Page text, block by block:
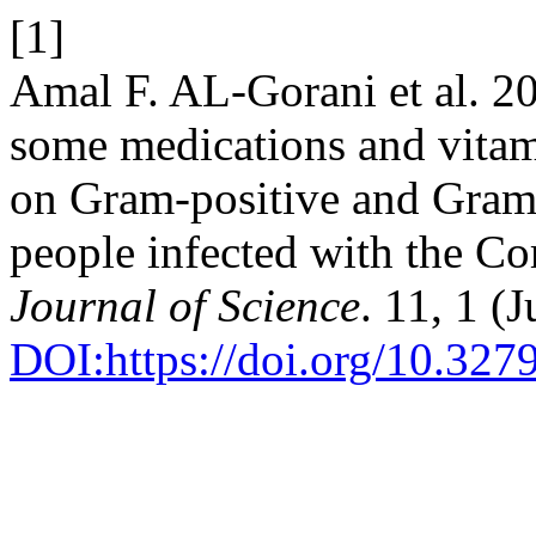
[1]
Amal F. AL-Gorani et al.
some medications and
on Gram-positive and
people infected with the
Journal of Science. 11, 1
DOI:https://doi.org/